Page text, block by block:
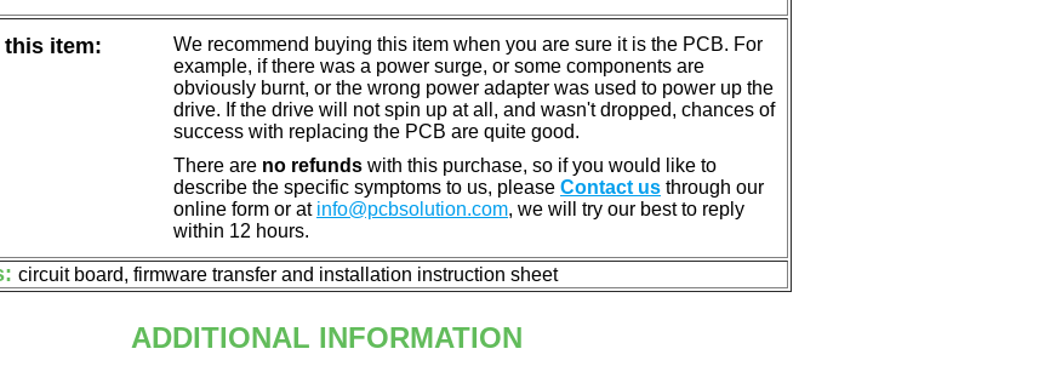
this item:
We recommend buying this item when you are sure it is the PCB. For
example, if there was a power surge, or some components are
obviously burnt, or the wrong power adapter was used to power up the
drive. If the drive will not spin up at all, and wasn't dropped, chances of
success with replacing the PCB are quite good.
There are no refunds with this purchase, so if you would like to
describe the specific symptoms to us, please Contact us through our
online form or at info@pcbsolution.com, we will try our best to reply
within 12 hours.
circuit board, firmware transfer and installation instruction sheet
ADDITIONAL INFORMATION